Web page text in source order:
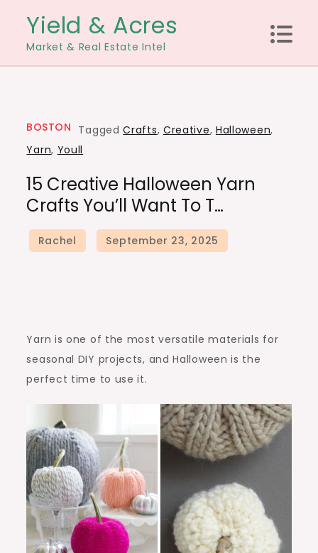
content
Yield & Acres
Market & Real Estate Intel
BOSTON TaggedCrafts, Creative, Halloween,
Yarn, Youll
15 Creative Halloween Yarn
Crafts You’ll Want To T…
Yarn is one of the most versatile materials for
seasonal DIY projects, and Halloween is the
perfect time to use it.